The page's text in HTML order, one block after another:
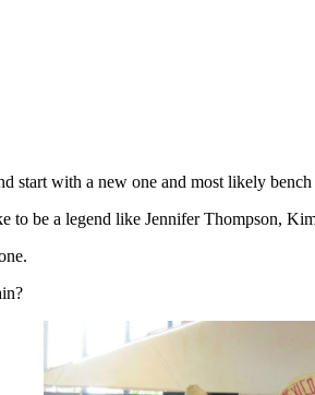
start with a new one and most likely
to be a legend like Jennifer Thompson,